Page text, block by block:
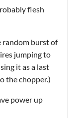
flesh
random burst of
jumping to
it as a last
the chopper.)
power up